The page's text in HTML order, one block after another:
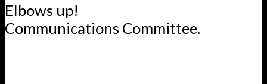
Elbows up!
Communications Committee.